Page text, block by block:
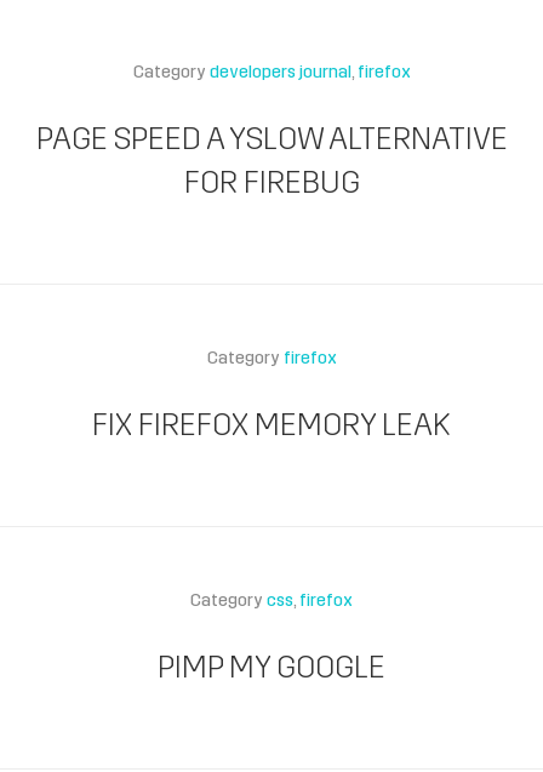
Category developers journal firefox
PAGE SPEED A YSLOW ALTERNATIVE
FOR FIREBUG
Category firefox
FIX FIREFOX MEMORY LEAK
Category css firefox
PIMP MY GOOGLE